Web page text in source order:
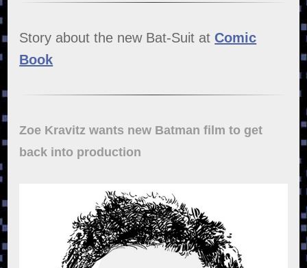
Story about the new Bat-Suit at Comic
Book
Zoe Kravitz wants new Batman film to get
back into production